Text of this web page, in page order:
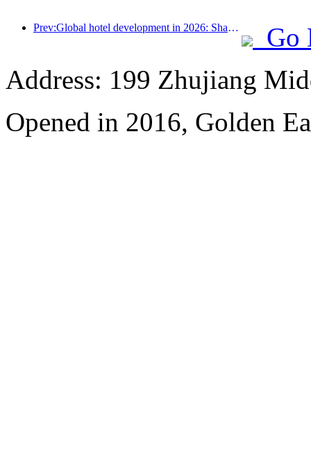
Prev:Global hotel development in 2026: Shanghai ranks first in room additions
Go
Address: 199 Zhujiang
Opened in 2016, Golden